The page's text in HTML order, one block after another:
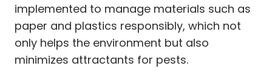
implemented to manage materials such as
paper and plastics responsibly, which not
only helps the environment but also
minimizes attractants for pests.